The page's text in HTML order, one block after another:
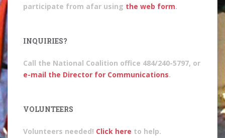
participate from afar using the web form.
INQUIRIES?
Call the National Coalition office 484/240-5797, or
e-mail the Director for Communications.
VOLUNTEERS
Volunteers needed! Click here to help.